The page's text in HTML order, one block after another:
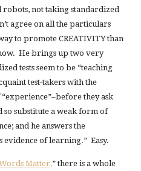
not taking standardized
agree on all the particulars
to promote CREATIVITY than
He brings up two very
tests seem to be “teaching
test-takers with the
they ask
so substitute a weak form of
and he answers the
evidence of learning.” Easy.
Matter,” there is a whole